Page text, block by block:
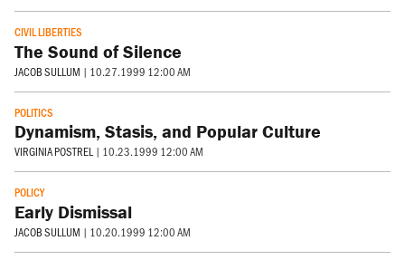
CIVIL LIBERTIES
The Sound of Silence
JACOB SULLUM | 10.27.1999 12:00 AM
POLITICS
Dynamism, Stasis, and Popular Culture
VIRGINIA POSTREL | 10.23.1999 12:00 AM
POLICY
Early Dismissal
JACOB SULLUM | 10.20.1999 12:00 AM